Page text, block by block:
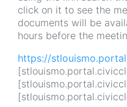
click on it to see the
documents will be
hours before the
https://